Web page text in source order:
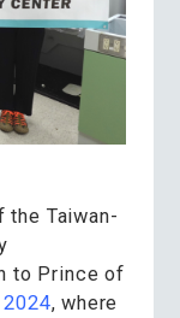
Taiwan-
to Prince of
, where